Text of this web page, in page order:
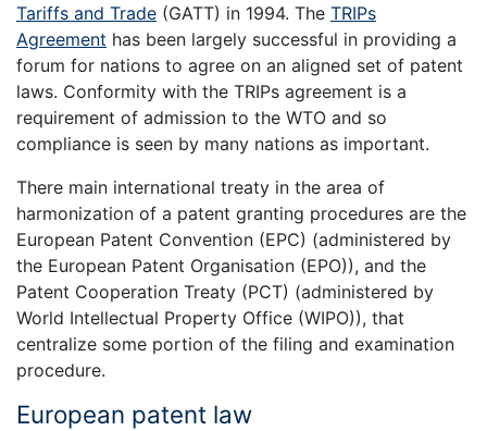
Tariffs and Trade (GATT) in 1994. The TRIPs
Agreement has been largely successful in providing a
forum for nations to agree on an aligned set of patent
laws. Conformity with the TRIPs agreement is a
requirement of admission to the WTO and so
compliance is seen by many nations as important.
There main international treaty in the area of
harmonization of a patent granting procedures are the
European Patent Convention (EPC) (administered by
the European Patent Organisation (EPO)), and the
Patent Cooperation Treaty (PCT) (administered by
World Intellectual Property Office (WIPO)), that
centralize some portion of the filing and examination
procedure.
European patent law